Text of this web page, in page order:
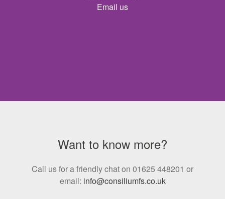
Email us
Want to know more?
Call us for a friendly chat on 01625 448201 or
email: info@consiliumfs.co.uk